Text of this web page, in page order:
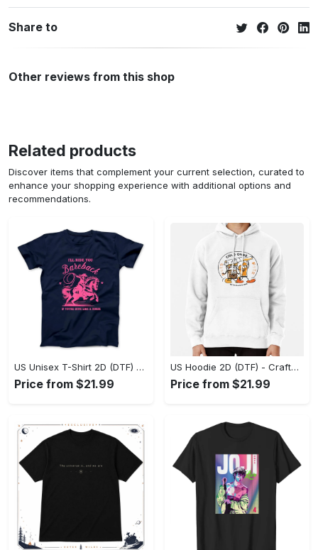
Share to
Other reviews from this shop
Related products
Discover items that complement your current selection, curated to
enhance your shopping experience with additional options and
recommendations.
US Unisex T-Shirt 2D (DTF) - Go-Anywhere Design, Say Yes to Style Today! - Personalized
Price from $21.99
US Hoodie 2D (DTF) - Crafted for the Modern World, Step into Style Now! - Personalized
Price from $21.99